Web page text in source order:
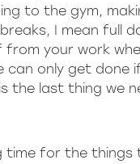
to the gym,
breaks, I mean full
your work
only get done if
the last thing we
time for the